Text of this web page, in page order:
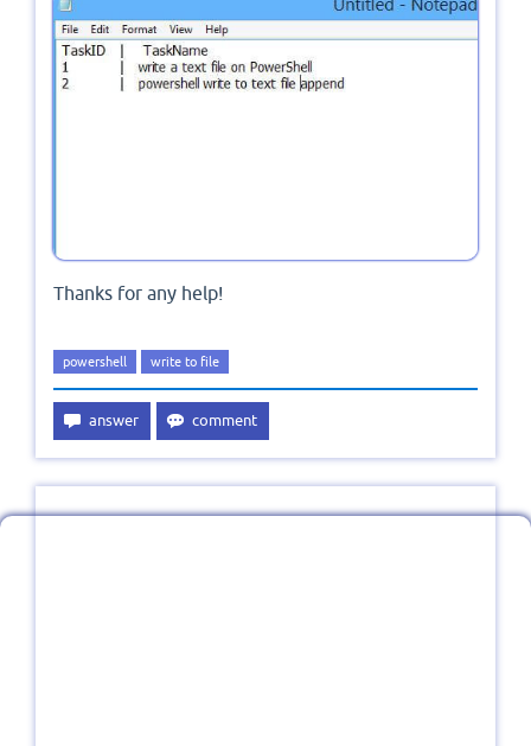
Thanks for any help!
powershell write to file